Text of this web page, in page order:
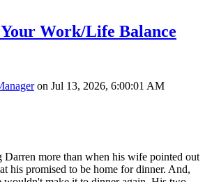
Work/Life Balance
on Jul 13, 2026, 6:00:01 AM
Darren more than when his wife pointed out
his promised to be home for dinner. And,